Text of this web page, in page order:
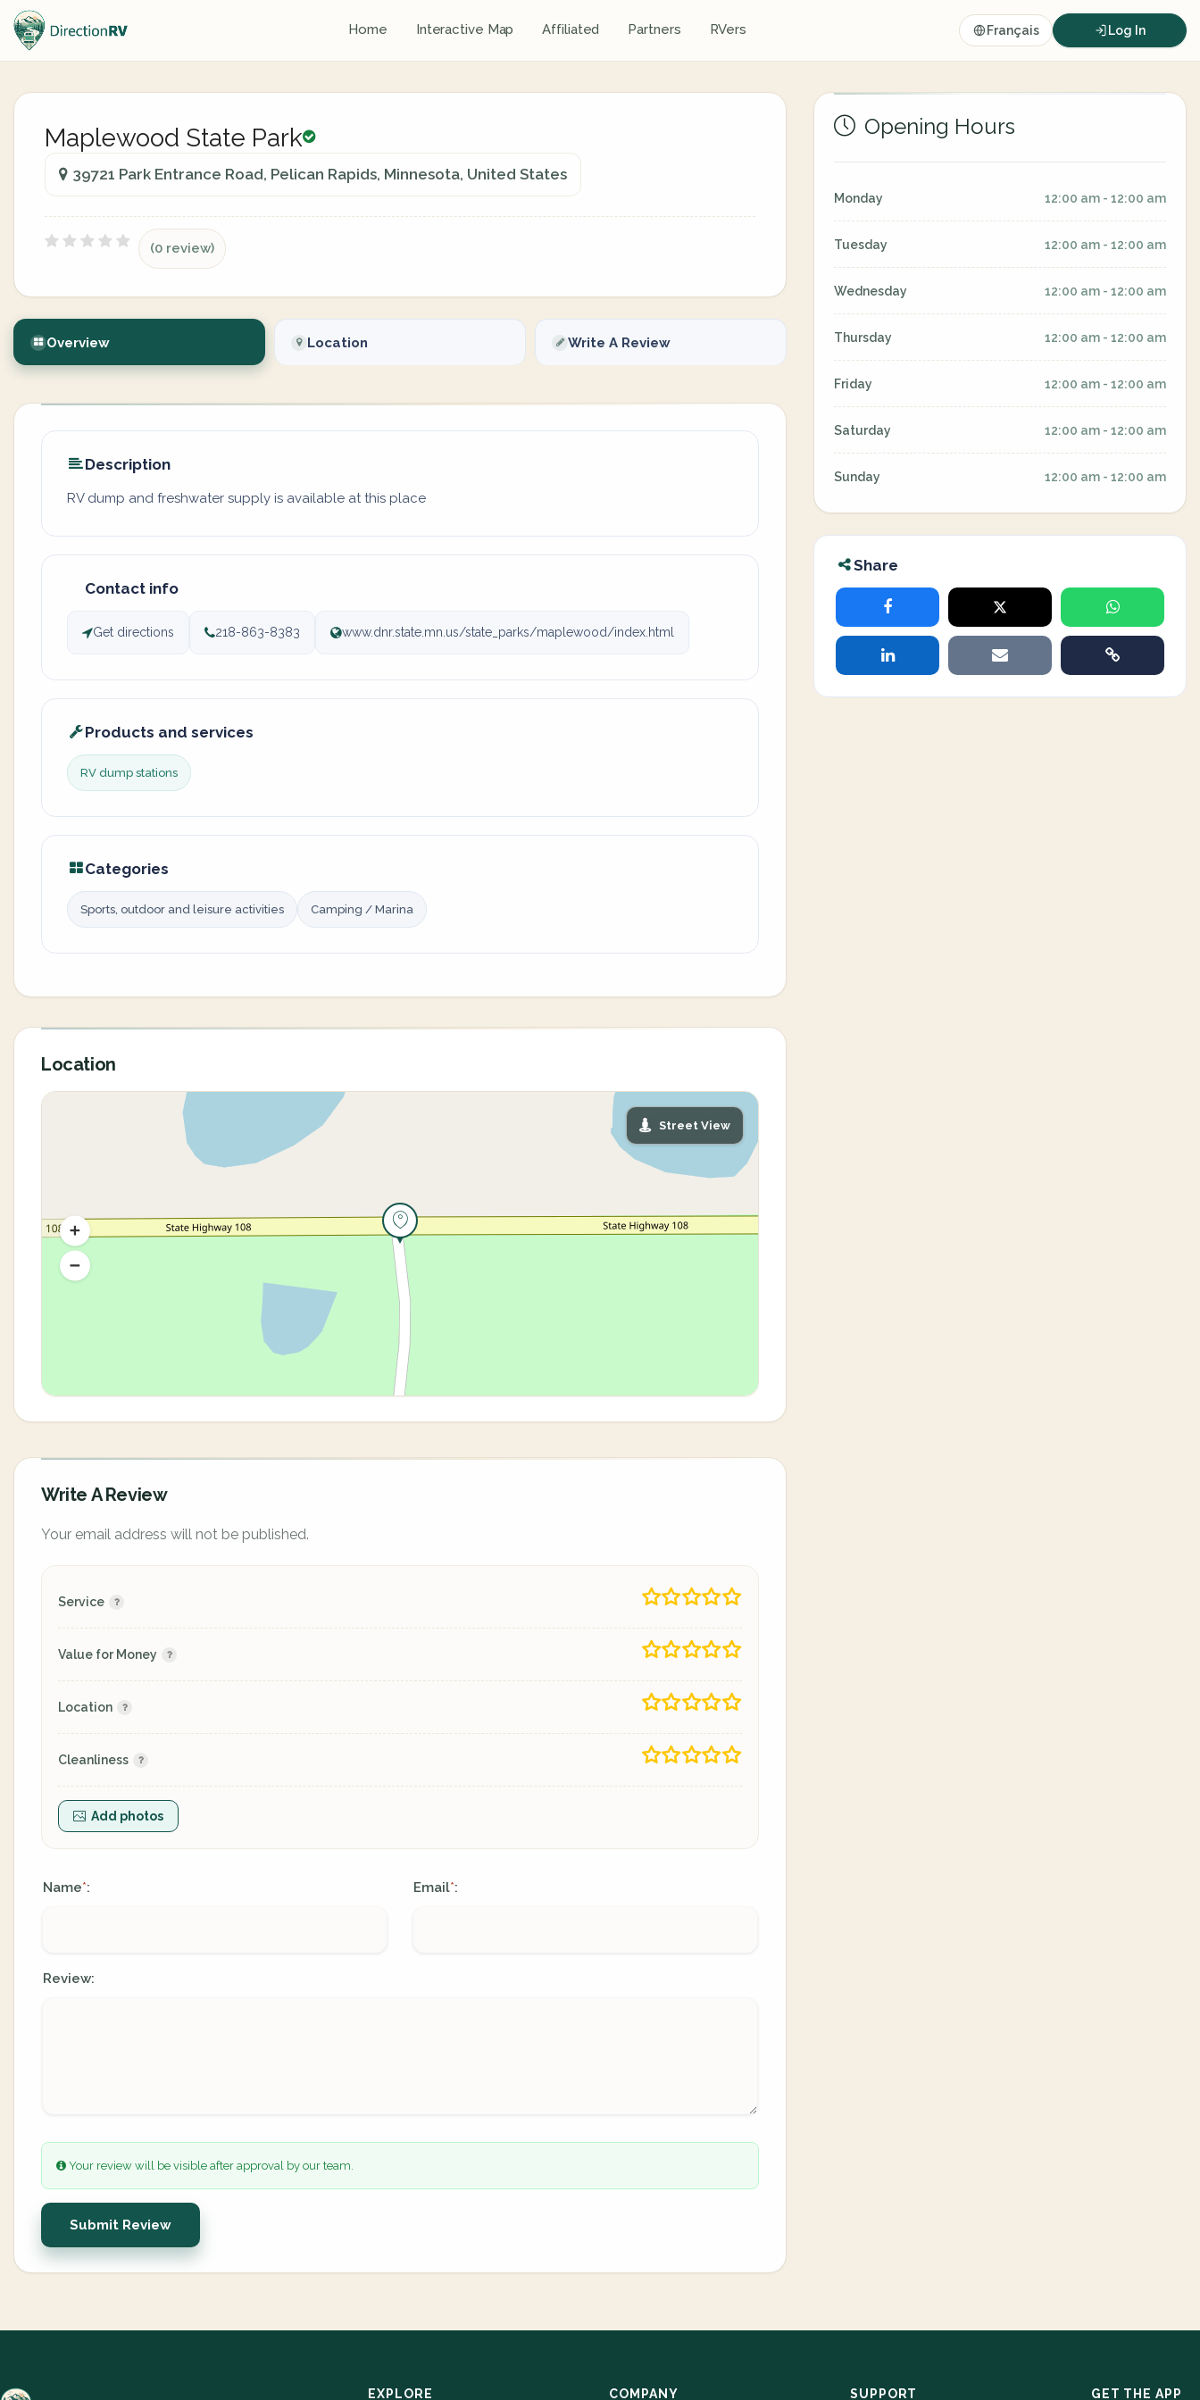
Home Interactive Map Affiliated Partners RVers Français Log In
Maplewood State Park
39721 Park Entrance Road, Pelican Rapids, Minnesota, United States
(0 review)
Overview Location Write A Review
Description
RV dump and freshwater supply is available at this place
Contact info
Get directions 218-863-8383 www.dnr.state.mn.us/state_parks/maplewood/index.html
Products and services
RV dump stations
Categories
Sports, outdoor and leisure activities Camping / Marina
Location
Street View
Write A Review
Your email address will not be published.
Service
Value for Money
Location
Cleanliness
Add photos
Name*: Email*:
Review:
Your review will be visible after approval by our team.
Submit Review
Opening Hours
Monday 12:00 am - 12:00 am
Tuesday 12:00 am - 12:00 am
Wednesday 12:00 am - 12:00 am
Thursday 12:00 am - 12:00 am
Friday 12:00 am - 12:00 am
Saturday 12:00 am - 12:00 am
Sunday 12:00 am - 12:00 am
Share
EXPLORE COMPANY SUPPORT GET THE APP